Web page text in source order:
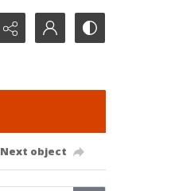
Next object